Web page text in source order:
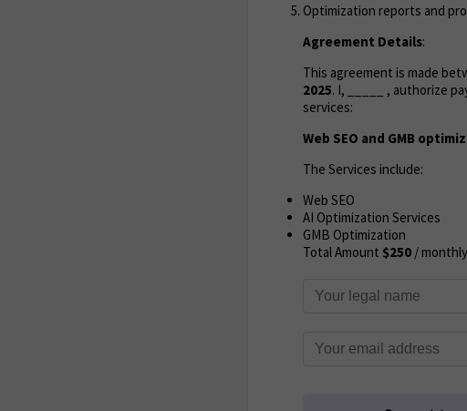
Optimization reports and
Agreement Details:
This agreement is made
2025. I, _____ , authorize
services:
Web SEO and GMB
The Services include:
Web SEO
AI Optimization Services
GMB Optimization
Total Amount $250 /